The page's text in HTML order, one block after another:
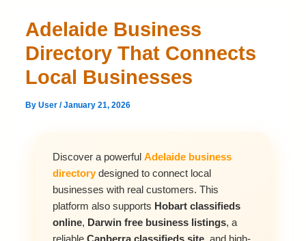
Adelaide Business
Directory That Connects
Local Businesses
ByUser/January 21, 2026
Discover a powerfulAdelaide business
directory designed to connect local
businesses with real customers. This
platform also supports Hobart classifieds
online, Darwin free business listings, a